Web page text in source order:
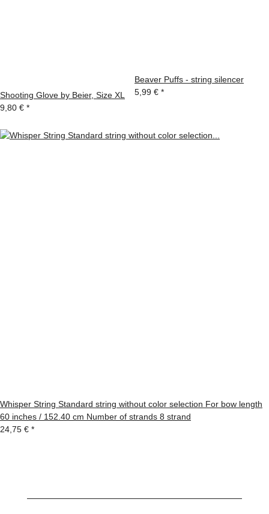
Shooting Glove by Beier, Size XL
9,80 € *
Beaver Puffs - string silencer
5,99 € *
Whisper String Standard string without color selection For bow length
60 inches / 152.40 cm Number of strands 8 strand
24,75 € *